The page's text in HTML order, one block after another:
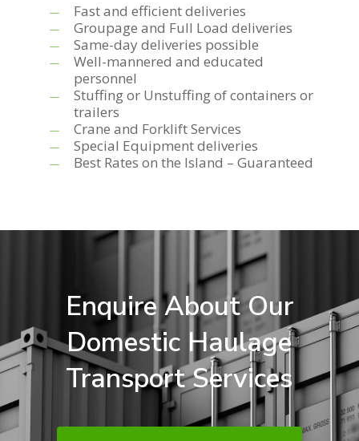
Fast and efficient deliveries
Groupage and Full Load deliveries
Same-day deliveries possible
Well-mannered and educated
personnel
Stuffing or Unstuffing of containers or
trailers
Crane and Forklift Services
Special Equipment deliveries
Best Rates on the Island – Guaranteed
Enquire AboutOur
Domestic Haulage
TransportServices